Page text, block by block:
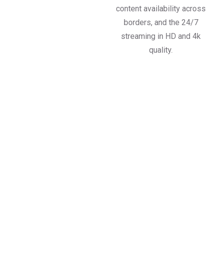
content availability across
borders, and the 24/7
streaming in HD and 4k
quality.